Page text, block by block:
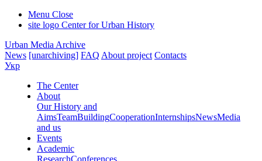
Menu Close
site logo Center for Urban History
Urban Media Archive
News [unarchiving] FAQ About project Contacts
Укр
The Center
About
Our History and
AimsTeamBuildingCooperationInternshipsNewsMedia
and us
Events
Academic
ResearchConferences,